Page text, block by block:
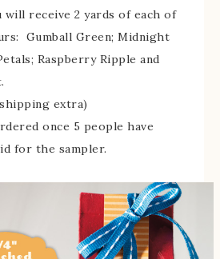
receive 2 yards of each of
Gumball Green; Midnight
Raspberry Ripple and
extra)
once 5 people have
for the sampler.